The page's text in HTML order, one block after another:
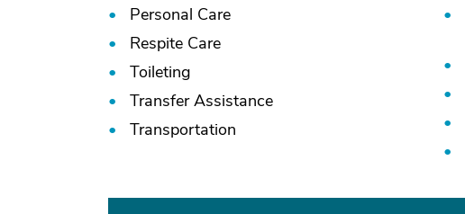
Personal Care
Respite Care
Toileting
Transfer Assistance
Transportation